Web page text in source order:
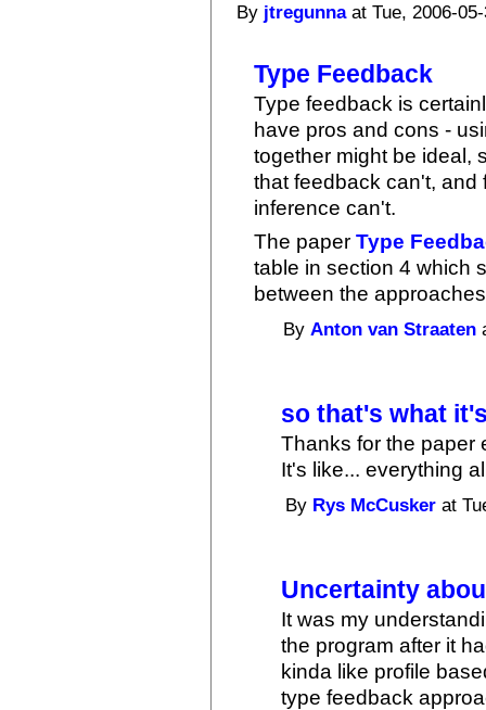
By jtregunnaat Tue, 2006-
Type Feedback
Type feedback is
have pros and cons -
together might be ideal,
that feedback can't, and
inference can't.
The paperType
table in section 4 which
between the
ByAnton van Straaten
so that's what
Thanks for the paper
It's like... everything
By Rys McCusker at
Uncertainty
It was my
the program after it
kinda like profile
type feedback